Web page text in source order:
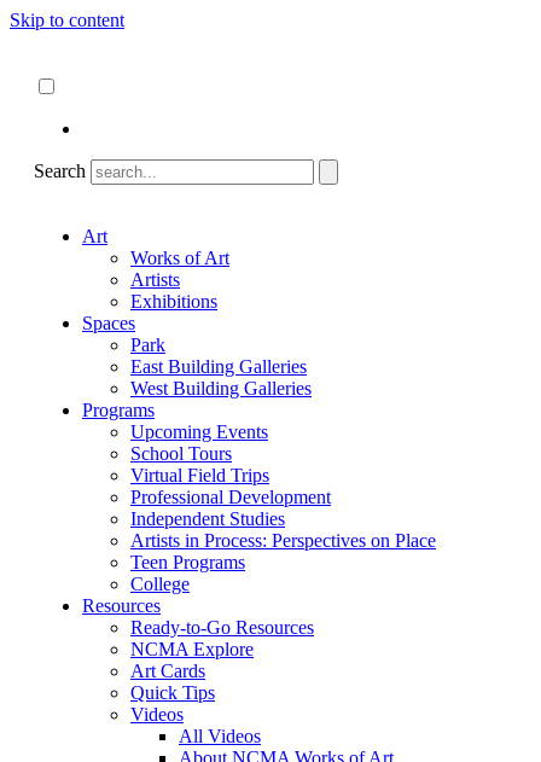
Skip to content
Search
Art
Works of Art
Artists
Exhibitions
Spaces
Park
East Building Galleries
West Building Galleries
Programs
Upcoming Events
School Tours
Virtual Field Trips
Professional Development
Independent Studies
Artists in Process: Perspectives on Place
Teen Programs
College
Resources
Ready-to-Go Resources
NCMA Explore
Art Cards
Quick Tips
Videos
All Videos
About NCMA Works of Art